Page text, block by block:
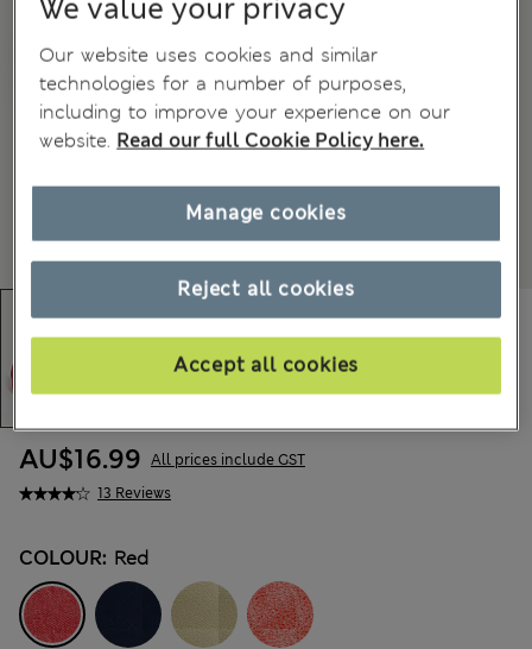
13 Reviews
AU$16.99 All prices include GST
COLOUR: Red
We value your privacy
Our website uses cookies and similar
technologies for a number of purposes,
including to improve your experience on our
website. Read our full Cookie Policy here.
Reject all cookies
Accept all cookies
Manage cookies